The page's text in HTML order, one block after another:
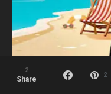
2
Share
2